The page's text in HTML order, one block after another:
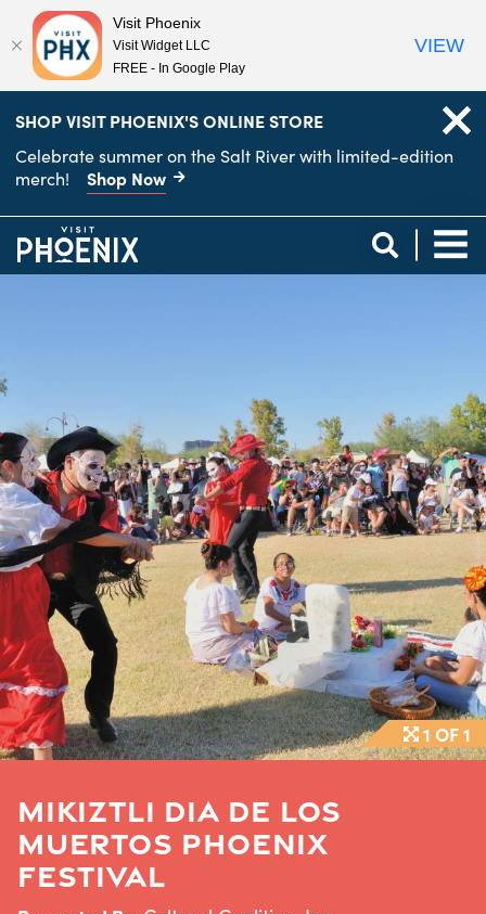
SHOP VISIT PHOENIX'S ONLINE STORE
Celebrate summer on the Salt River with limited-edition
merch! Shop Now
1 OF 1
MIKIZTLI DIA DE LOS
MUERTOS PHOENIX
FESTIVAL
anchor
anchor
Visit Phoenix
Visit Widget LLC
FREE - In Google Play
VIEW